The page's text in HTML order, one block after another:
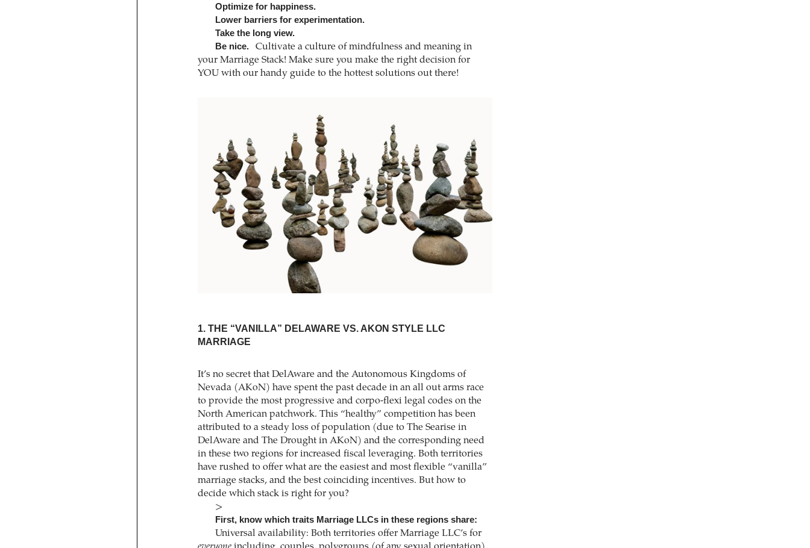
Optimize for happiness.
Lower barriers for experimentation.
Take the long view.
Be nice.
Cultivate a culture of mindfulness and meaning in
your Marriage Stack! Make sure you make the right decision for
YOU with our handy guide to the hottest solutions out there!
1. THE “VANILLA” DELAWARE VS. AKON STYLE LLC
MARRIAGE
It’s no secret that DelAware and the Autonomous Kingdoms of
Nevada (AKoN) have spent the past decade in an all out arms race
to provide the most progressive and corpo-flexi legal codes on the
North American patchwork. This “healthy” competition has been
attributed to a steady loss of population (due to The Searise in
DelAware and The Drought in AKoN) and the corresponding need
in these two regions for increased fiscal leveraging. Both territories
have rushed to offer what are the easiest and most flexible “vanilla”
marriage stacks, and the best coinciding incentives. But how to
decide which stack is right for you?
>
First, know which traits Marriage LLCs in these regions share:
Universal availability: Both territories offer Marriage LLC’s for